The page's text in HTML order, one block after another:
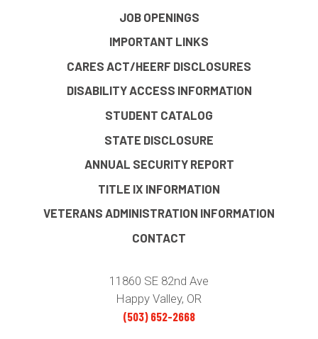
JOB OPENINGS
IMPORTANT LINKS
CARES ACT/HEERF DISCLOSURES
DISABILITY ACCESS INFORMATION
STUDENT CATALOG
STATE DISCLOSURE
ANNUAL SECURITY REPORT
TITLE IX INFORMATION
VETERANS ADMINISTRATION INFORMATION
CONTACT
11860 SE 82nd Ave
Happy Valley, OR
(503) 652-2668